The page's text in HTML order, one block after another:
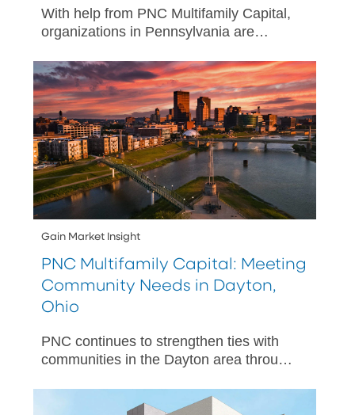
With help from PNC Multifamily Capital,
organizations in Pennsylvania are
underserved communities.
Gain Market Insight
PNC Multifamily Capital: Meeting
Community Needs in Dayton,
Ohio
PNC continues to strengthen ties with
communities in the Dayton area through